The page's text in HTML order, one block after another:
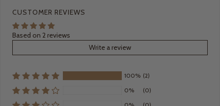
CUSTOMER REVIEWS
Based on 2 reviews
Write a review
100% (2)
0%
(0)